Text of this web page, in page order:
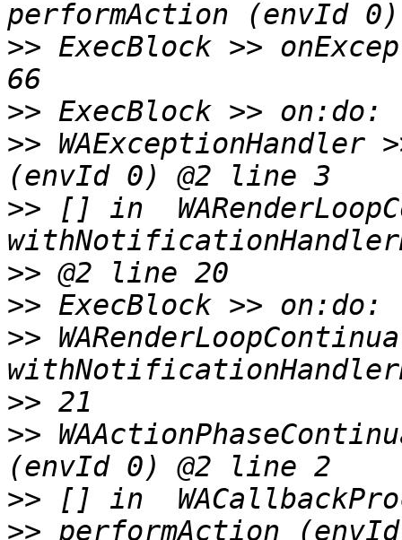
>> ExecBlock >>
>>
>> WAExceptionHandler
>> [] in
>>
>>
>>
>>
>>
>> [] in